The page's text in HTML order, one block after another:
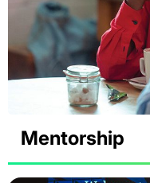
Mentorship